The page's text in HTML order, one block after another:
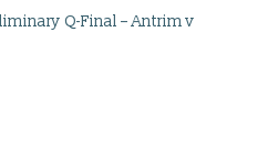
Q-Final – Antrim v